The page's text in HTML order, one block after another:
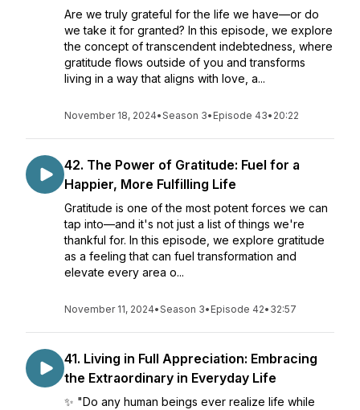
Are we truly grateful for the life we have—or do
we take it for granted? In this episode, we explore
the concept of transcendent indebtedness, where
gratitude flows outside of you and transforms
living in a way that aligns with love, a...
November 18, 2024•Season 3• Episode 43• 20:22
42. The Power of Gratitude: Fuel for a
Happier, More Fulfilling Life
Gratitude is one of the most potent forces we can
tap into—and it's not just a list of things we're
thankful for. In this episode, we explore gratitude
as a feeling that can fuel transformation and
elevate every area o...
November 11, 2024•Season 3• Episode 42• 32:57
41. Living in Full Appreciation: Embracing
the Extraordinary in Everyday Life
✨ "Do any human beings ever realize life while